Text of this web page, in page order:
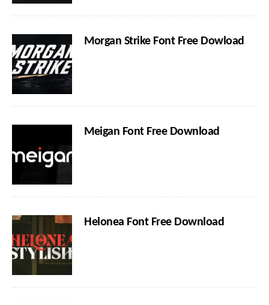
Morgan Strike Font Free Dowload
Meigan Font Free Download
Helonea Font Free Download